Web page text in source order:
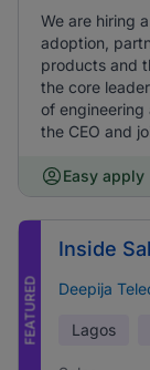
We are hiring
adoption,
products and
the core
of
the CEO and
Easy apply
FEATURED
Inside
Deepija
Lagos